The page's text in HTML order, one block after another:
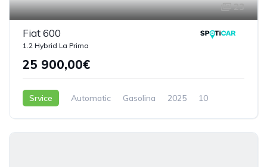
23
Fiat 600
1.2 Hybrid La Prima
25 900,00€
Srvice Automatic Gasolina 2025
10